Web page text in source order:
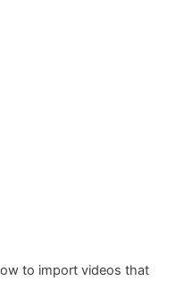
to import videos that